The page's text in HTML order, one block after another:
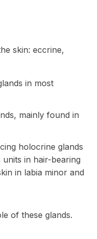
skin: eccrine,
in most
mainly found in
holocrine glands
in hair-bearing
in labia minor and
of these glands.